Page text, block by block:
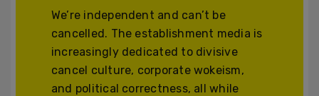
We’re independent and can’t be
cancelled. The establishment media is
increasingly dedicated to divisive
cancel culture, corporate wokeism,
and political correctness, all while